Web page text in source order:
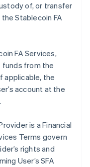
of, or transfer
Stablecoin FA
FA Services,
from the
applicable, the
account at the
is a Financial
Terms govern
rights and
User’s SFA